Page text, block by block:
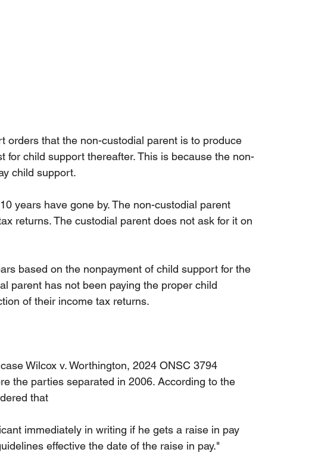
orders that the non-custodial parent is to produce
for child support thereafter. This is because the non-
child support.
years have gone by. The non-custodial parent
returns. The custodial parent does not ask for it on
based on the nonpayment of child support for the
parent has not been paying the proper child
of their income tax returns.
Wilcox v. Worthington, 2024 ONSC 3794
the parties separated in 2006. According to the
that
immediately in writing if he gets a raise in pay
effective the date of the raise in pay."